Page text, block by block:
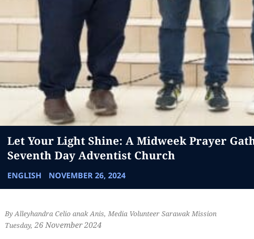
Let Your Light Shine: A Midweek Prayer
Seventh Day Adventist Church
ENGLISH NOVEMBER 26, 2024
By Alleyhandra Celio anak Anis, Media Volunteer Sarawak Mission
Tuesday, 26 November 2024